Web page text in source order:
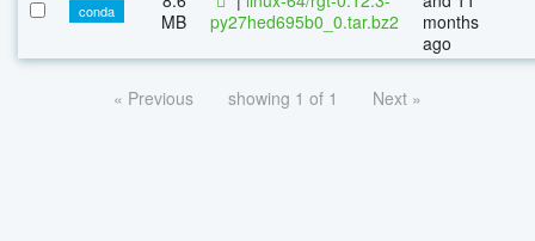
conda
MB
py27hed695b0_0.tar.bz2
months
ago
« Previous showing 1 of 1 Next »